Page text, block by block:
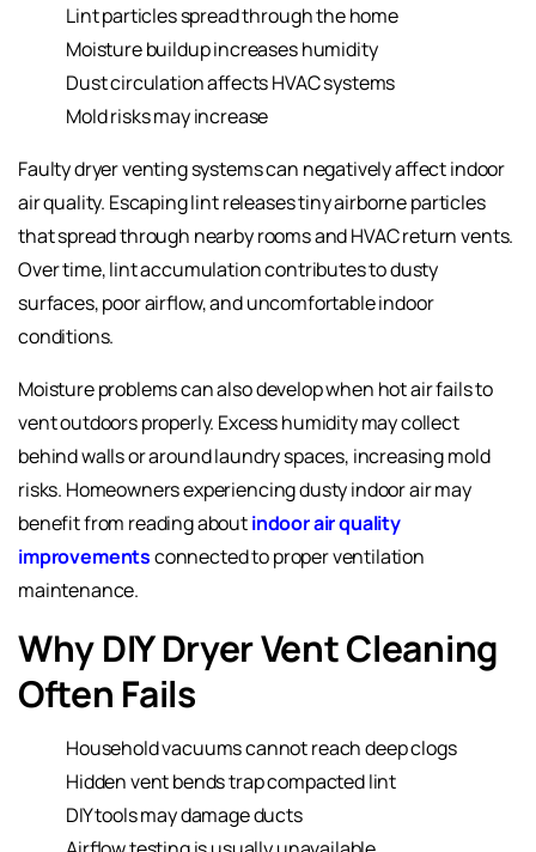
Lint particles spread through the home
Moisture buildup increases humidity
Dust circulation affects HVAC systems
Mold risks may increase
Faulty dryer venting systems can negatively affect indoor
air quality. Escaping lint releases tiny airborne particles
that spread through nearby rooms and HVAC return vents.
Over time, lint accumulation contributes to dusty
surfaces, poor airflow, and uncomfortable indoor
conditions.
Moisture problems can also develop when hot air fails to
vent outdoors properly. Excess humidity may collect
behind walls or around laundry spaces, increasing mold
risks. Homeowners experiencing dusty indoor air may
benefit from reading aboutindoor air quality
improvementsconnected to proper ventilation
maintenance.
Why DIY Dryer Vent Cleaning
Often Fails
Household vacuums cannot reach deep clogs
Hidden vent bends trap compacted lint
DIY tools may damage ducts